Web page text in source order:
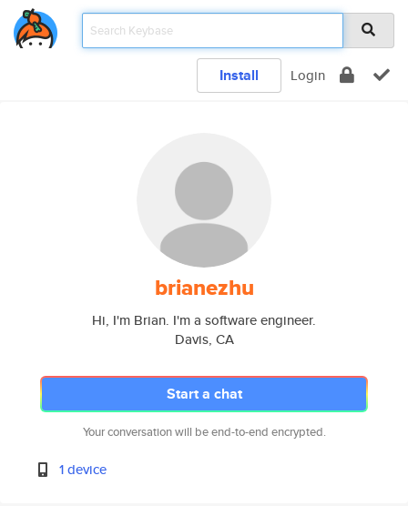
Install Login
brianezhu
Hi, I'm Brian. I'm a software engineer.
Davis, CA
Start a chat
Your conversation will be end-to-end encrypted.
1 device